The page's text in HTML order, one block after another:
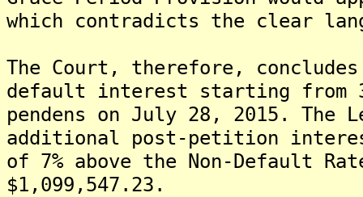
which contradicts the clear
The Court, therefore,
default interest starting
pendens on July 28, 2015.
additional post-petition
of 7% above the Non-Default
$1,099,547.23.